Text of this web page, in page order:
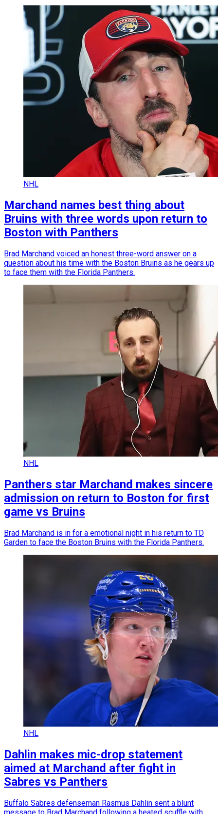
NHL
Marchand names best thing about
Bruins with three words upon return to
Boston with Panthers
Brad Marchand voiced an honest three-word answer on a
question about his time with the Boston Bruins as he gears up
to face them with the Florida Panthers.
NHL
Panthers star Marchand makes sincere
admission on return to Boston for first
game vs Bruins
Brad Marchand is in for a emotional night in his return to TD
Garden to face the Boston Bruins with the Florida Panthers.
NHL
Dahlin makes mic-drop statement
aimed at Marchand after fight in
Sabres vs Panthers
Buffalo Sabres defenseman Rasmus Dahlin sent a blunt
message to Brad Marchand following a heated scuffle with